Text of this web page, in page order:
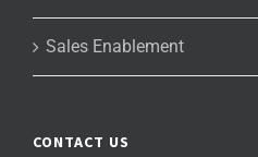
Sales Enablement
CONTACT US